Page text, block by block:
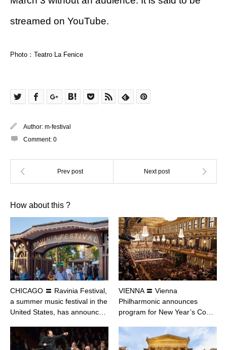
streamed on YouTube.
Photo：Teatro La Fenice
Author: m-festival
Comment: 0
How about this ?
CHICAGO 〓 Ravinia Festival,
a summer music festival in the
United States, has announc…
VIENNA 〓 Vienna
Philharmonic announces
program for New Year’s Co…